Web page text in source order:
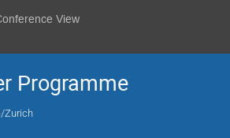
View
Programme
Zurich